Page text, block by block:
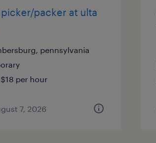
picker/packer at ulta
pennsylvania
$18 per hour
7, 2026